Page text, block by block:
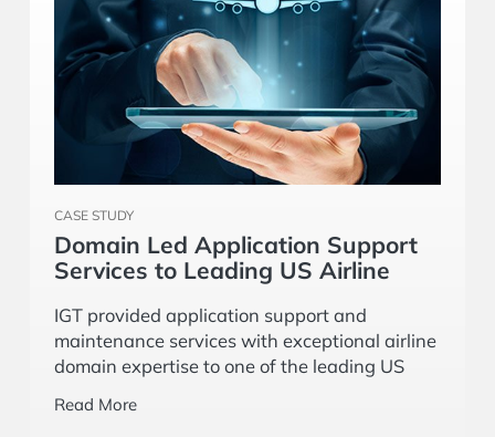
CASE STUDY
Domain Led Application Support
Services to Leading US Airline
IGT provided application support and
maintenance services with exceptional airline
domain expertise to one of the leading US
‘Trusted Partner’ for Core Technology group.
Read More